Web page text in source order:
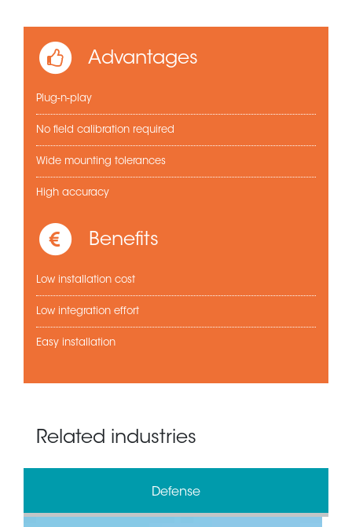
Advantages
Plug-n-play
No field calibration required
Wide mounting tolerances
High accuracy
Benefits
Low installation cost
Low integration effort
Easy installation
Related industries
Defense